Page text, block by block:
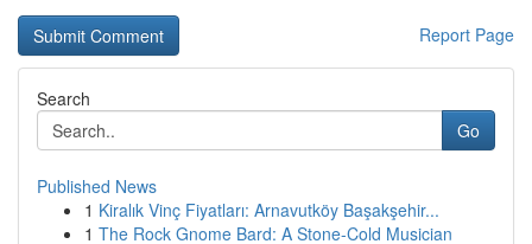
Report Page
Search
Go
Published News
1 Kiralık Vinç Fiyatları: Arnavutköy Başakşehir...
1 The Rock Gnome Bard: A Stone-Cold Musician